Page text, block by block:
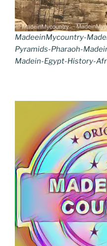
MadeeinMycountry-
Pyramids-Pharaoh-
Madein-Egypt-History-